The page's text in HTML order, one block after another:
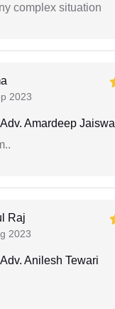
complex situation
2023
Adv. Amardeep Jaiswal
Raj
2023
Adv. Anilesh Tewari